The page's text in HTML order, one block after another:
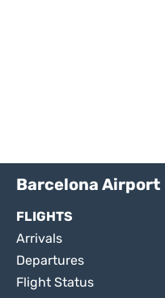
Barcelona Airport
FLIGHTS
Arrivals
Departures
Flight Status